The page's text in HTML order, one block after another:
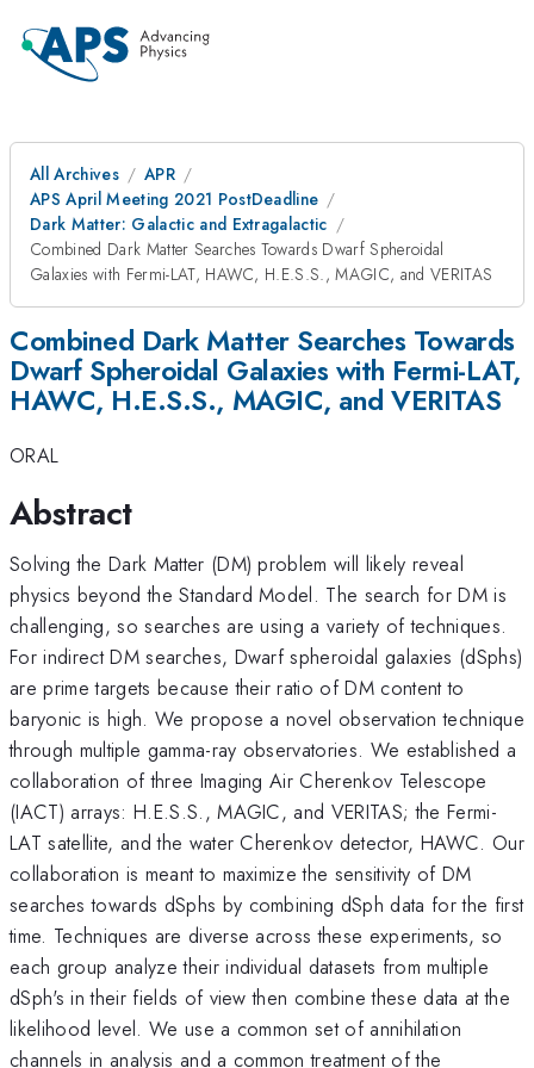
All Archives
APR
APS April Meeting 2021 PostDeadline
Dark Matter: Galactic and Extragalactic
Combined Dark Matter Searches Towards Dwarf Spheroidal
Galaxies with Fermi-LAT, HAWC, H.E.S.S., MAGIC, and VERITAS
Combined Dark Matter Searches Towards
Dwarf Spheroidal Galaxies with Fermi-LAT,
HAWC, H.E.S.S., MAGIC, and VERITAS
ORAL
Abstract
Solving the Dark Matter (DM) problem will likely reveal
physics beyond the Standard Model. The search for DM is
challenging, so searches are using a variety of techniques.
For indirect DM searches, Dwarf spheroidal galaxies (dSphs)
are prime targets because their ratio of DM content to
baryonic is high. We propose a novel observation technique
through multiple gamma-ray observatories. We established a
collaboration of three Imaging Air Cherenkov Telescope
(IACT) arrays: H.E.S.S., MAGIC, and VERITAS; the Fermi-
LAT satellite, and the water Cherenkov detector, HAWC. Our
collaboration is meant to maximize the sensitivity of DM
searches towards dSphs by combining dSph data for the first
time. Techniques are diverse across these experiments, so
each group analyze their individual datasets from multiple
dSph's in their fields of view then combine these data at the
likelihood level. We use a common set of annihilation
channels in analysis and a common treatment of the